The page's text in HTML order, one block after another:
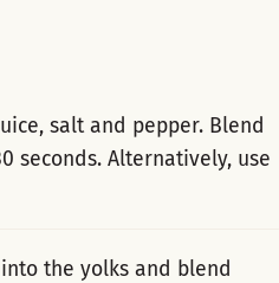
salt and pepper. Blend
seconds. Alternatively, use
the yolks and blend